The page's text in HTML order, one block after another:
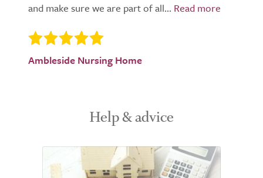
and make sure we are part of all...
Ambleside Nursing Home
Help & advice